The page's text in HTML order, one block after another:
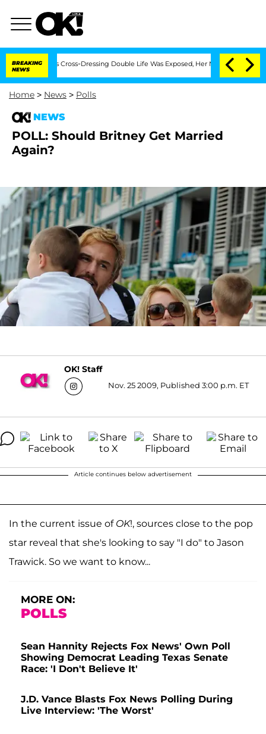
BREAKING
NEWS
His Cross-Dressing Double Life Was Exposed, Her Mom Claims
Home > News > Polls
NEWS
POLL: Should Britney Get Married
Again?
OK! Staff
Nov. 25 2009, Published 3:00 p.m. ET
Article continues below advertisement
In the current issue of OK!, sources close to the pop
star reveal that she's looking to say "I do" to Jason
Trawick. So we want to know...
MORE ON:
POLLS
Sean Hannity Rejects Fox News' Own Poll
Showing Democrat Leading Texas Senate
Race: 'I Don't Believe It'
J.D. Vance Blasts Fox News Polling During
Live Interview: 'The Worst'